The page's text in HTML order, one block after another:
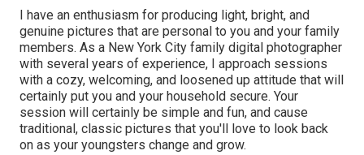
I have an enthusiasm for producing light, bright, and
genuine pictures that are personal to you and your family
members. As a New York City family digital photographer
with several years of experience, I approach sessions
with a cozy, welcoming, and loosened up attitude that will
certainly put you and your household secure. Your
session will certainly be simple and fun, and cause
traditional, classic pictures that you'll love to look back
on as your youngsters change and grow.